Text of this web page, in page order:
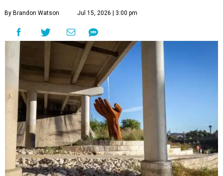
By Brandon Watson Jul 15, 2026 | 3:00 pm